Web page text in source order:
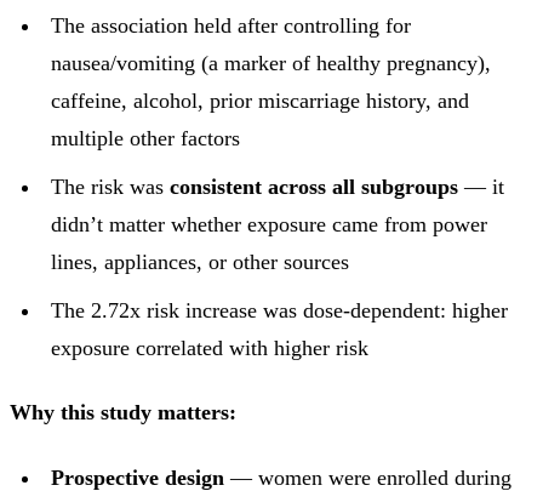
The association held after controlling for
nausea/vomiting (a marker of healthy pregnancy),
caffeine, alcohol, prior miscarriage history, and
multiple other factors
The risk was consistent across all subgroups— it
didn’t matter whether exposure came from power
lines, appliances, or other sources
The 2.72x risk increase was dose-dependent: higher
exposure correlated with higher risk
Why this study matters:
Prospective design — women were enrolled during